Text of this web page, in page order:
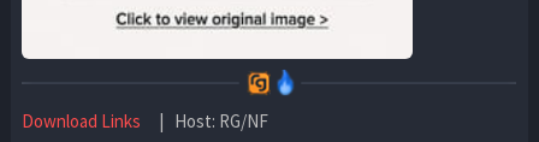
Download Links | Host: RG/NF